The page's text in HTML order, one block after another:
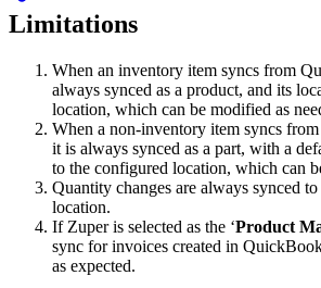
Limitations
When an inventory item syncs from
always synced as a product, and its
location, which can be modified as
When a non-inventory item syncs
it is always synced as a part, with a
to the configured location, which can
Quantity changes are always synced
location.
If Zuper is selected as the ‘Product
sync for invoices created in
as expected.